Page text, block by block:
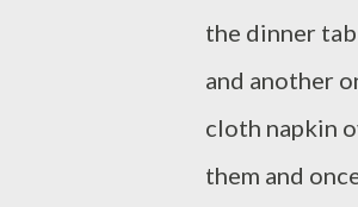
the dinner
and another
cloth napkin
them and